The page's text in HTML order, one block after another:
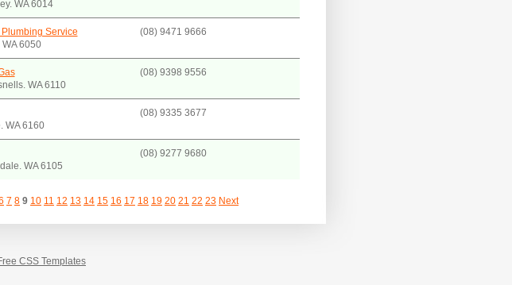
WA 6014
Service
(08) 9471 9666
6050
(08) 9398 9556
WA 6110
(08) 9335 3677
WA 6160
(08) 9277 9680
WA 6105
7 8 9 10 11 12 13 14 15 16 17 18 19 20 21 22 23 Next
CSS Templates